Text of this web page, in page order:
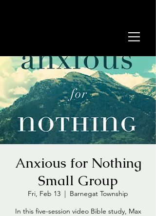
Anxious for Nothing
Small Group
Fri, Feb 13
  |
Barnegat Township
In this five-session video Bible study, Max